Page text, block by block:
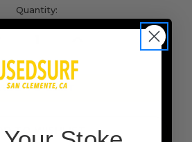
Quantity:
undefined
TO WISHLIST